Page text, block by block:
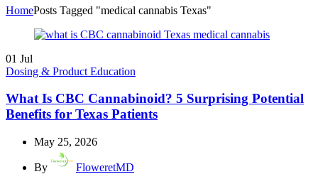
HomePosts Tagged "medical cannabis Texas"
01 Jul
Dosing & Product Education
What Is CBC Cannabinoid? 5 Surprising Potential
Benefits for Texas Patients
May 25, 2026
By
FloweretMD